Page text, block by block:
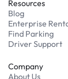
Resources
Blog
Enterprise
Find Parking
Driver Support
Company
About Us